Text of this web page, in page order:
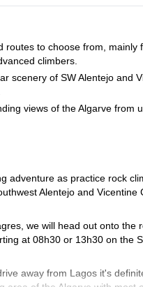
routes to choose from, mainly
climbers.
scenery of SW Alentejo and
views of the Algarve from
adventure as practice rock
Alentejo and Vicentine
we will head out onto the
at 08h30 or 13h30 on the
away from Lagos it's